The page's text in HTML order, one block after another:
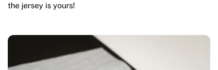
the jersey is yours!